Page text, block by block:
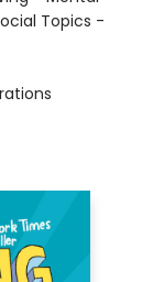
Topics -